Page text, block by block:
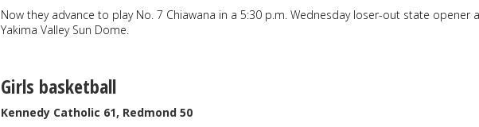
Now they advance to play No. 7 Chiawana in a 5:30 p.m. Wednesday loser-out state opener
Yakima Valley Sun Dome.
Girls basketball
Kennedy Catholic 61, Redmond 50